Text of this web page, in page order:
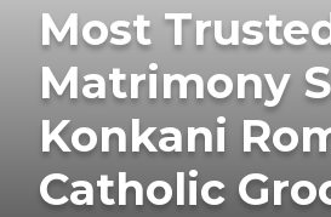
Most
Matrimony
Konkani
Catholic